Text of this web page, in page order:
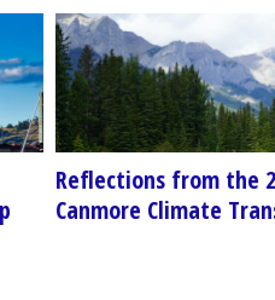
Reflections from the
Canmore Climate